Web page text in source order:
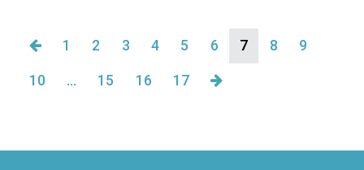
1 2 3 4 5 6 7 8 9
10 … 15 16 17